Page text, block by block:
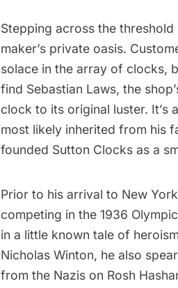
Stepping across the threshold
maker’s private oasis.
solace in the array of clocks,
find Sebastian Laws, the
clock to its original luster. It’s
most likely inherited from his
founded Sutton Clocks as a
Prior to his arrival to New
competing in the 1936
in a little known tale of
Nicholas Winton, he also
from the Nazis on Rosh